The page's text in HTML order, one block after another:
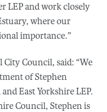
LEP and work closely
where our
importance.”
Council, said: “We
of Stephen
East Yorkshire LEP.
Council, Stephen is